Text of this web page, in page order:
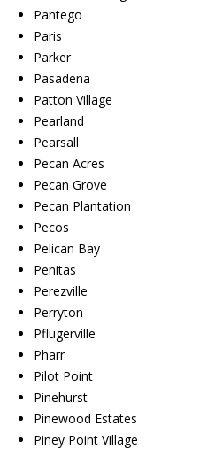
Pantego
Paris
Parker
Pasadena
Patton Village
Pearland
Pearsall
Pecan Acres
Pecan Grove
Pecan Plantation
Pecos
Pelican Bay
Penitas
Perezville
Perryton
Pflugerville
Pharr
Pilot Point
Pinehurst
Pinewood Estates
Piney Point Village